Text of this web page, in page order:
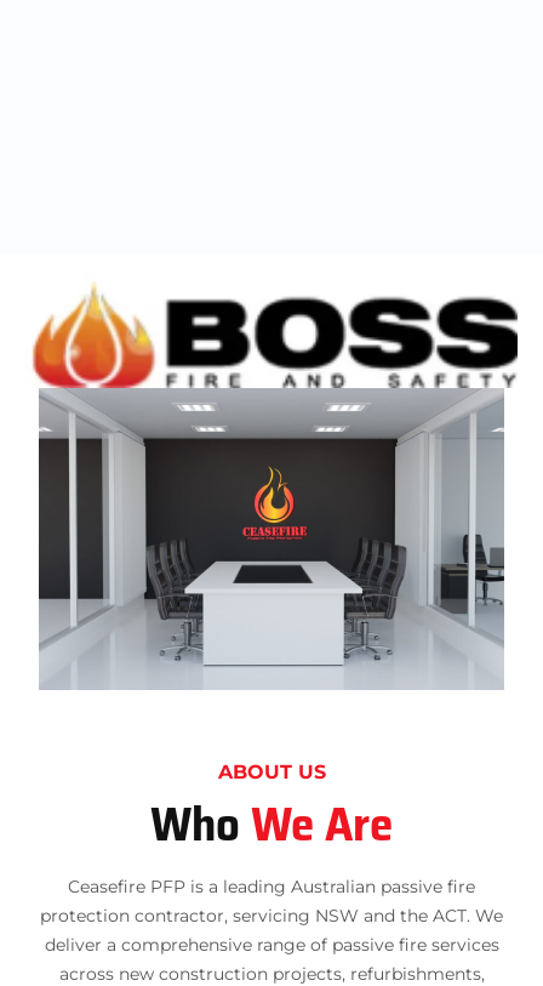
ABOUT US
WhoWe Are
Ceasefire PFP is a leading Australian passive fire
protection contractor, servicing NSW and the ACT. We
deliver a comprehensive range of passive fire services
across new construction projects, refurbishments,